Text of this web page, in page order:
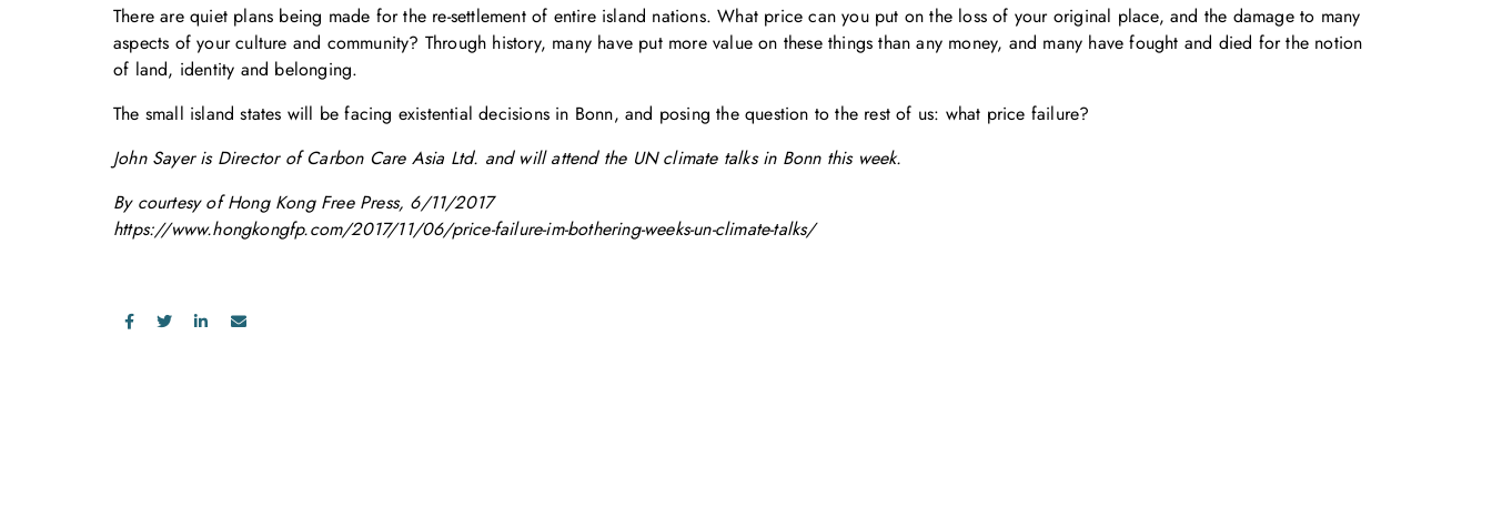
There are quiet plans being made for the re-settlement of entire island nations. What price can you put on the loss of your original place, and the damage to many
aspects of your culture and community? Through history, many have put more value on these things than any money, and many have fought and died for the notion
of land, identity and belonging.
The small island states will be facing existential decisions in Bonn, and posing the question to the rest of us: what price failure?
John Sayer is Director of Carbon Care Asia Ltd. and will attend the UN climate talks in Bonn this week.
By courtesy of Hong Kong Free Press, 6/11/2017
https://www.hongkongfp.com/2017/11/06/price-failure-im-bothering-weeks-un-climate-talks/